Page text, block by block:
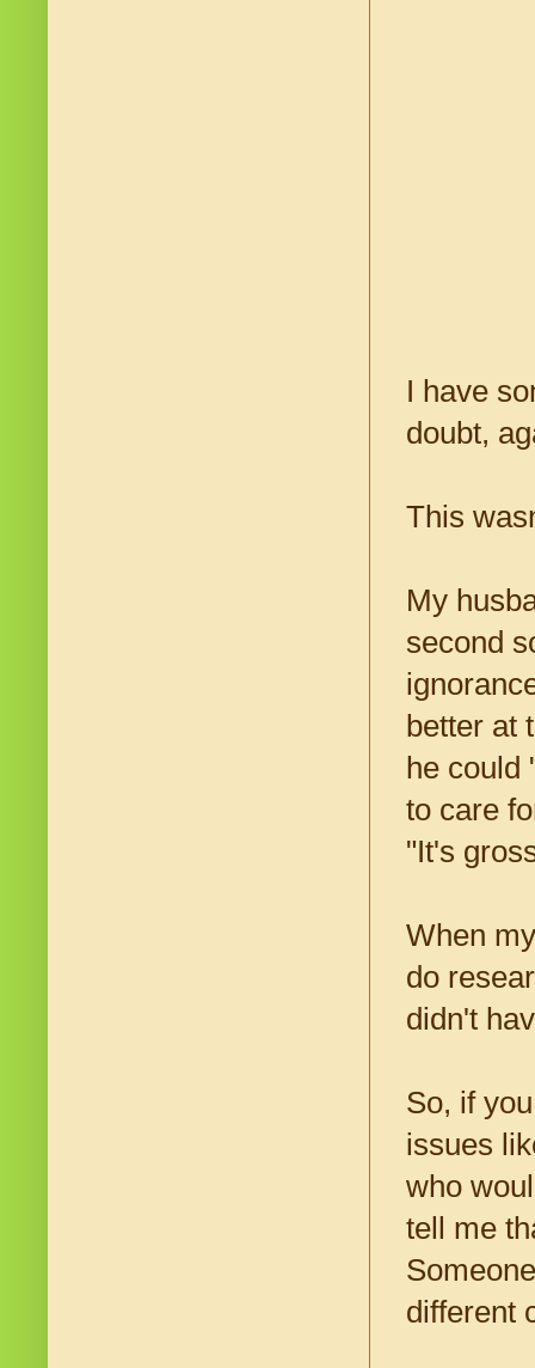
I have
doubt,
This
My
second
better at
he could
to care
"It's
When
do
didn't
So, if
issues
who
tell me
different